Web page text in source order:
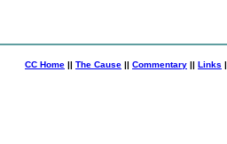
CC Home || The Cause || Commentary || Links